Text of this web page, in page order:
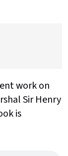
work on
Sir Henry
is